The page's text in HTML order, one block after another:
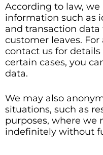
According to law,
information such as
and transaction data
customer leaves.
contact us for
certain cases, you
data.
We may also
situations, such as
purposes, where we
indefinitely without